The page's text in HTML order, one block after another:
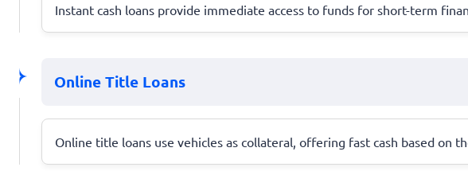
Instant cash loans provide immediate access to funds for short-term
Online Title Loans
Online title loans use vehicles as collateral, offering fast cash based on